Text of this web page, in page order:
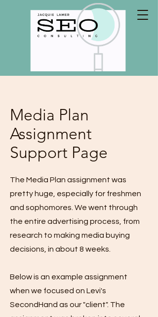
Media Plan
Assignment
Support Page
The Media Plan assignment was
pretty huge, especially for freshmen
and sophomores. We went through
the entire advertising process, from
research to making media buying
decisions, in about 8 weeks.
Below is an example assignment
when we focused on Levi's
SecondHand as our "client". The